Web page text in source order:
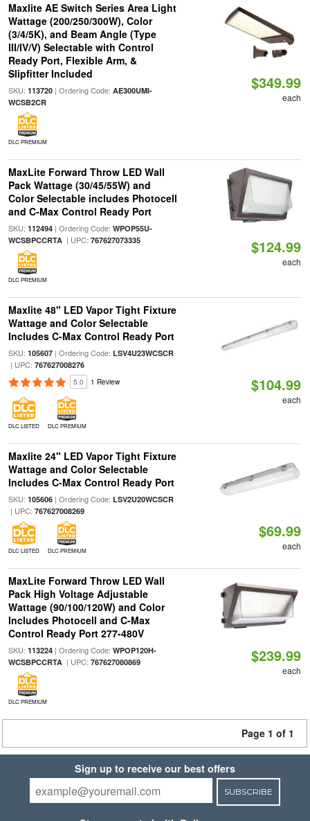
Maxlite AE Switch Series Area Light
Wattage (200/250/300W), Color
(3/4/5K), and Beam Angle (Type
III/IV/V) Selectable with Control
Ready Port, Flexible Arm, &
Slipfitter Included
SKU: 113720| Ordering Code: AE300UMI-
WCSB2CR
DLC PREMIUM
$349.99
each
MaxLite Forward Throw LED Wall
Pack Wattage (30/45/55W) and
Color Selectable includes Photocell
and C-Max Control Ready Port
SKU: 112494| Ordering Code: WPOP55U-
WCSBPCCRTA| UPC: 767627073335
DLC PREMIUM
$124.99
each
Maxlite 48" LED Vapor Tight Fixture
Wattage and Color Selectable
Includes C-Max Control Ready Port
SKU: 105607| Ordering Code: LSV4U23WCSCR
| UPC: 767627008276
5.0 1 Review
DLC LISTED DLC PREMIUM
$104.99
each
Maxlite 24" LED Vapor Tight Fixture
Wattage and Color Selectable
Includes C-Max Control Ready Port
SKU: 105606| Ordering Code: LSV2U20WCSCR
| UPC: 767627008269
DLC LISTED DLC PREMIUM
$69.99
each
MaxLite Forward Throw LED Wall
Pack High Voltage Adjustable
Wattage (90/100/120W) and Color
Includes Photocell and C-Max
Control Ready Port 277-480V
SKU: 113224| Ordering Code: WPOP120H-
WCSBPCCRTA| UPC: 767627080869
DLC PREMIUM
$239.99
each
Page 1 of 1
Sign up to receive our best offers
SUBSCRIBE